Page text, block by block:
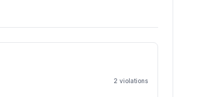
2 violations